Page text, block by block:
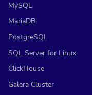
MySQL
MariaDB
PostgreSQL
SQL Server for Linux
ClickHouse
Galera Cluster